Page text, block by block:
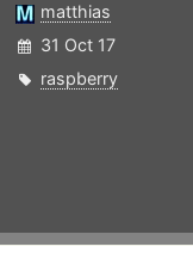
matthias
31 Oct 17
raspberry